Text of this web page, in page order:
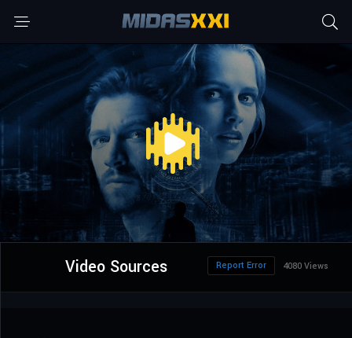
Video Sources 4080 Views
Report Error